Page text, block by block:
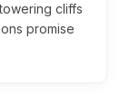
cliffs
promise